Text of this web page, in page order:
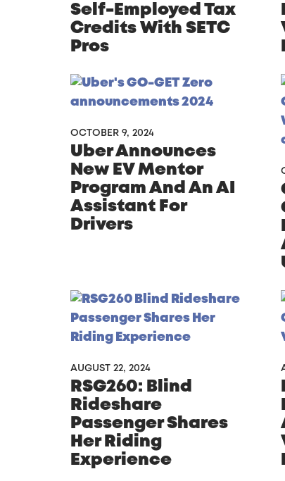
Self-Employed Tax
Credits With SETC
Pros
OCTOBER 9, 2024
Uber Announces
New EV Mentor
Program And An AI
Assistant For
Drivers
AUGUST 22, 2024
RSG260: Blind
Rideshare
Passenger Shares
Her Riding
Experience